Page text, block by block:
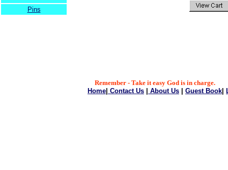
Pins
Remember - Take it easy God is in charge.
Home Contact Us About Us Guest Book